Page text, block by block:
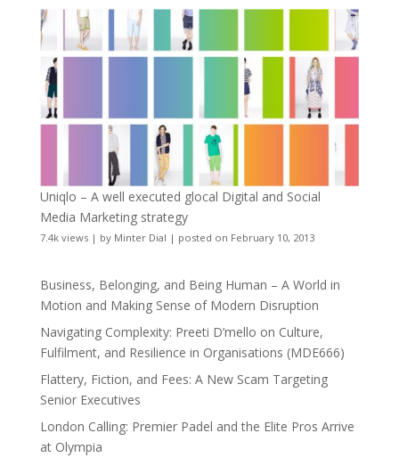
Uniqlo – A well executed glocal Digital and Social
Media Marketing strategy
7.4k views| by Minter Dial | posted on February 10, 2013
Business, Belonging, and Being Human – A World in
Motion and Making Sense of Modern Disruption
Navigating Complexity: Preeti D’mello on Culture,
Fulfilment, and Resilience in Organisations (MDE666)
Flattery, Fiction, and Fees: A New Scam Targeting
Senior Executives
London Calling: Premier Padel and the Elite Pros Arrive
at Olympia